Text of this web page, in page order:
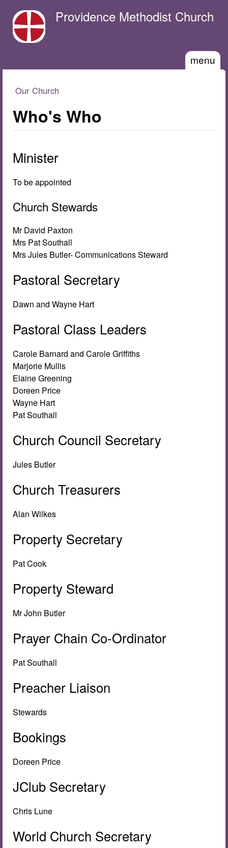
Providence Methodist Church
menu
Our Church
Who's Who
Minister
To be appointed
Church Stewards
Mr David Paxton
Mrs Pat Southall
Mrs Jules Butler- Communications Steward
Pastoral Secretary
Dawn and Wayne Hart
Pastoral Class Leaders
Carole Barnard and Carole Griffiths
Marjorie Mullis
Elaine Greening
Doreen Price
Wayne Hart
Pat Southall
Church Council Secretary
Jules Butler
Church Treasurers
Alan Wilkes
Property Secretary
Pat Cook
Property Steward
Mr John Butler
Prayer Chain Co-Ordinator
Pat Southall
Preacher Liaison
Stewards
Bookings
Doreen Price
JClub Secretary
Chris Lune
World Church Secretary